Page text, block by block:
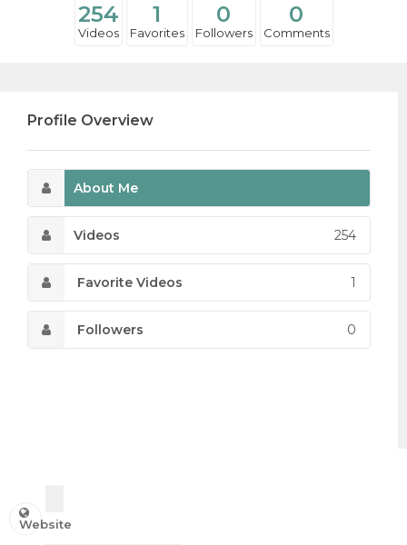
254
Videos
1
Favorites
0
Followers
0
Comments
Profile Overview
About Me
Videos 254
Favorite Videos 1
Followers 0
Website